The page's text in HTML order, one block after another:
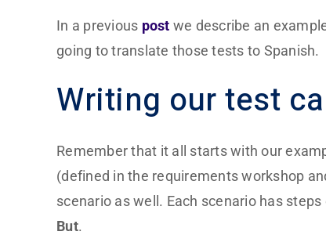
In a previous post we describe an
going to translate those tests to Spanish.
Writing our test
Remember that it all starts with our
(defined in the requirements workshop
scenario as well. Each scenario has
But.